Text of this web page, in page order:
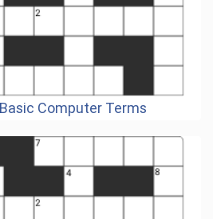
Computer Terms